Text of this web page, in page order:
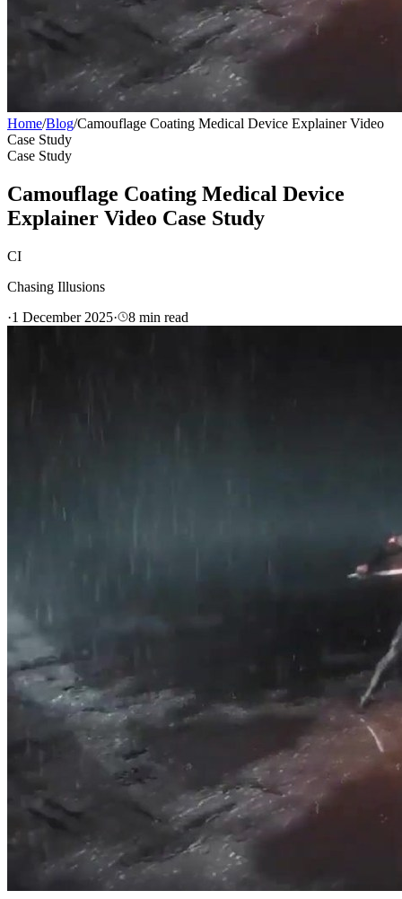
Home/Blog/Camouflage Coating Medical Device Explainer Video
Case Study
Case Study
Camouflage Coating Medical Device
Explainer Video Case Study
CI
Chasing Illusions
·1 December 2025· 8 min read